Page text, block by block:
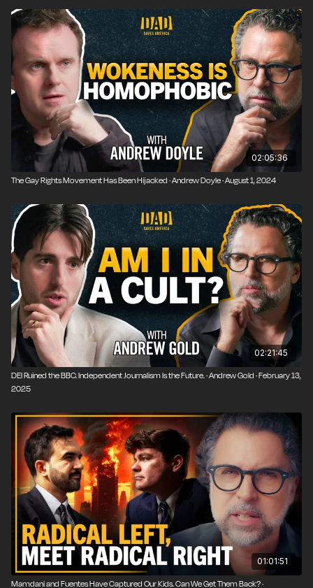
sons with manipulative half-truths?
02:05:36
The Gay Rights Movement Has Been Hijacked · Andrew Doyle · August 1, 2024
02:21:45
DEI Ruined the BBC. Independent Journalism Is the Future. · Andrew Gold · February 13,
2025
01:01:51
Mamdani and Fuentes Have Captured Our Kids. Can We Get Them Back? ·